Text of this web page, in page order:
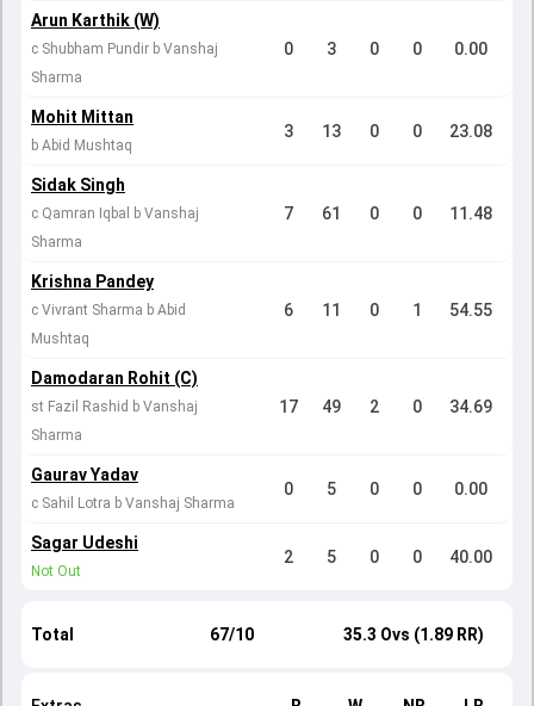
Arun Karthik (W)
c Shubham Pundir b Vanshaj
Sharma
0 3 0 0 0.00
Mohit Mittan
b Abid Mushtaq
3 13 0 0 23.08
Sidak Singh
c Qamran Iqbal b Vanshaj
Sharma
7 61 0 0 11.48
Krishna Pandey
c Vivrant Sharma b Abid
Mushtaq
6 11 0 1 54.55
Damodaran Rohit (C)
st Fazil Rashid b Vanshaj
Sharma
17 49 2 0 34.69
Gaurav Yadav
c Sahil Lotra b Vanshaj Sharma
0 5 0 0 0.00
Sagar Udeshi
Not Out
2 5 0 0 40.00
Total 67/10 35.3 Ovs (1.89 RR)